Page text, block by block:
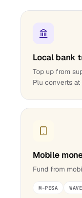
Local bank
Top up from
Plu converts
Mobile
Fund from
M-PESA WAVE